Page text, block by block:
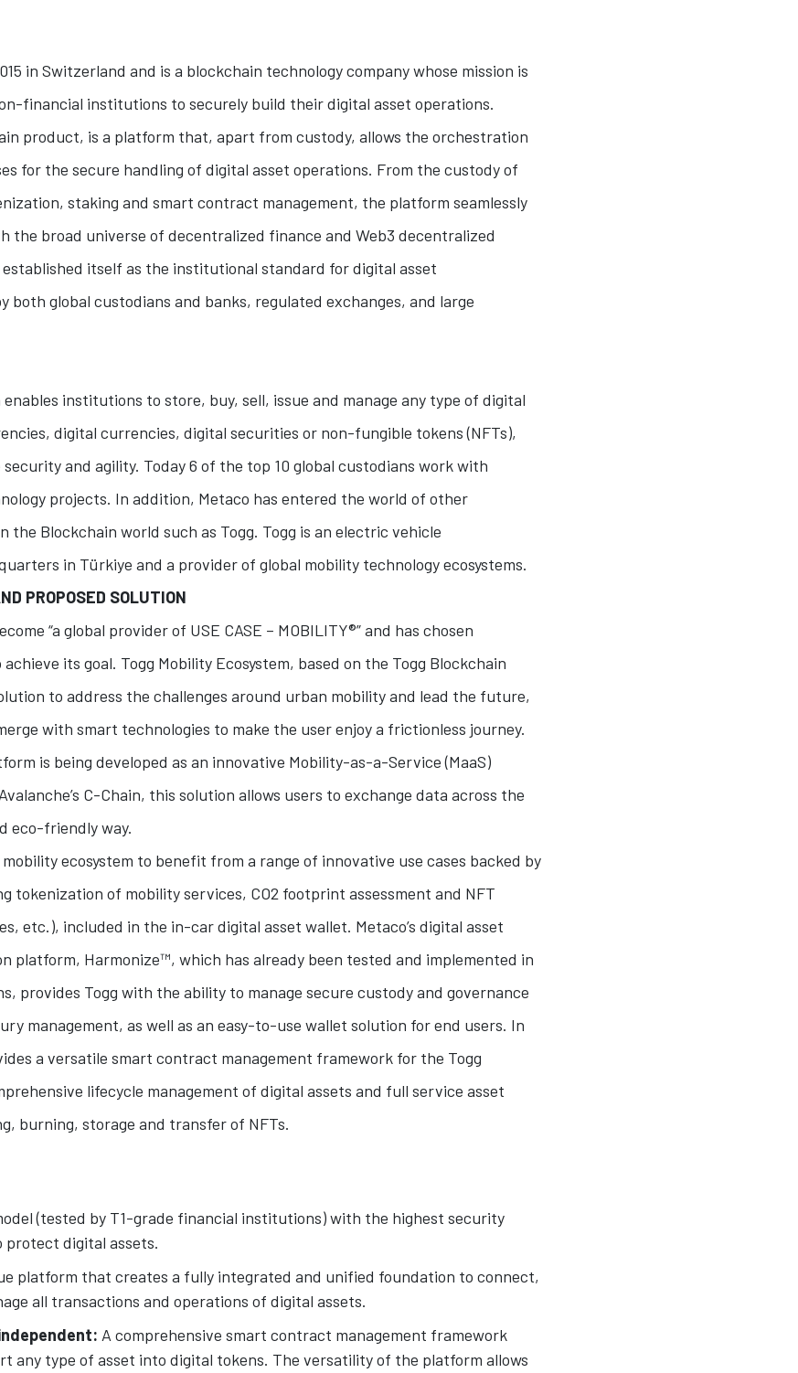
in Switzerland and is a blockchain technology company whose mission is
financial institutions to securely build their digital asset operations.
product, is a platform that, apart from custody, allows the orchestration
for the secure handling of digital asset operations. From the custody of
staking and smart contract management, the platform seamlessly
the broad universe of decentralized finance and Web3 decentralized
itself as the institutional standard for digital asset
global custodians and banks, regulated exchanges, and large
institutions to store, buy, sell, issue and manage any type of digital
digital currencies, digital securities or non-fungible tokens (NFTs),
and agility. Today 6 of the top 10 global custodians work with
projects. In addition, Metaco has entered the world of other
the Blockchain world such as Togg. Togg is an electric vehicle
in Türkiye and a provider of global mobility technology ecosystems.
PROPOSED SOLUTION
“a global provider of USE CASE – MOBILITY®” and has chosen
its goal. Togg Mobility Ecosystem, based on the Togg Blockchain
to address the challenges around urban mobility and lead the future,
with smart technologies to make the user enjoy a frictionless journey.
is being developed as an innovative Mobility-as-a-Service (MaaS)
C-Chain, this solution allows users to exchange data across the
eco-friendly way.
ecosystem to benefit from a range of innovative use cases backed by
tokenization of mobility services, CO2 footprint assessment and NFT
etc.), included in the in-car digital asset wallet. Metaco’s digital asset
platform, Harmonize™, which has already been tested and implemented in
provides Togg with the ability to manage secure custody and governance
management, as well as an easy-to-use wallet solution for end users. In
a versatile smart contract management framework for the Togg
lifecycle management of digital assets and full service asset
burning, storage and transfer of NFTs.
(tested by T1-grade financial institutions) with the highest security
digital assets.
platform that creates a fully integrated and unified foundation to connect,
all transactions and operations of digital assets.
A comprehensive smart contract management framework
any type of asset into digital tokens. The versatility of the platform allows